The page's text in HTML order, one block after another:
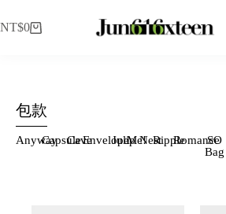
NT$0
包款
AnywayCapsule
CaveEnvelope
JulipMe!NestRippleRomance
SO
Bag